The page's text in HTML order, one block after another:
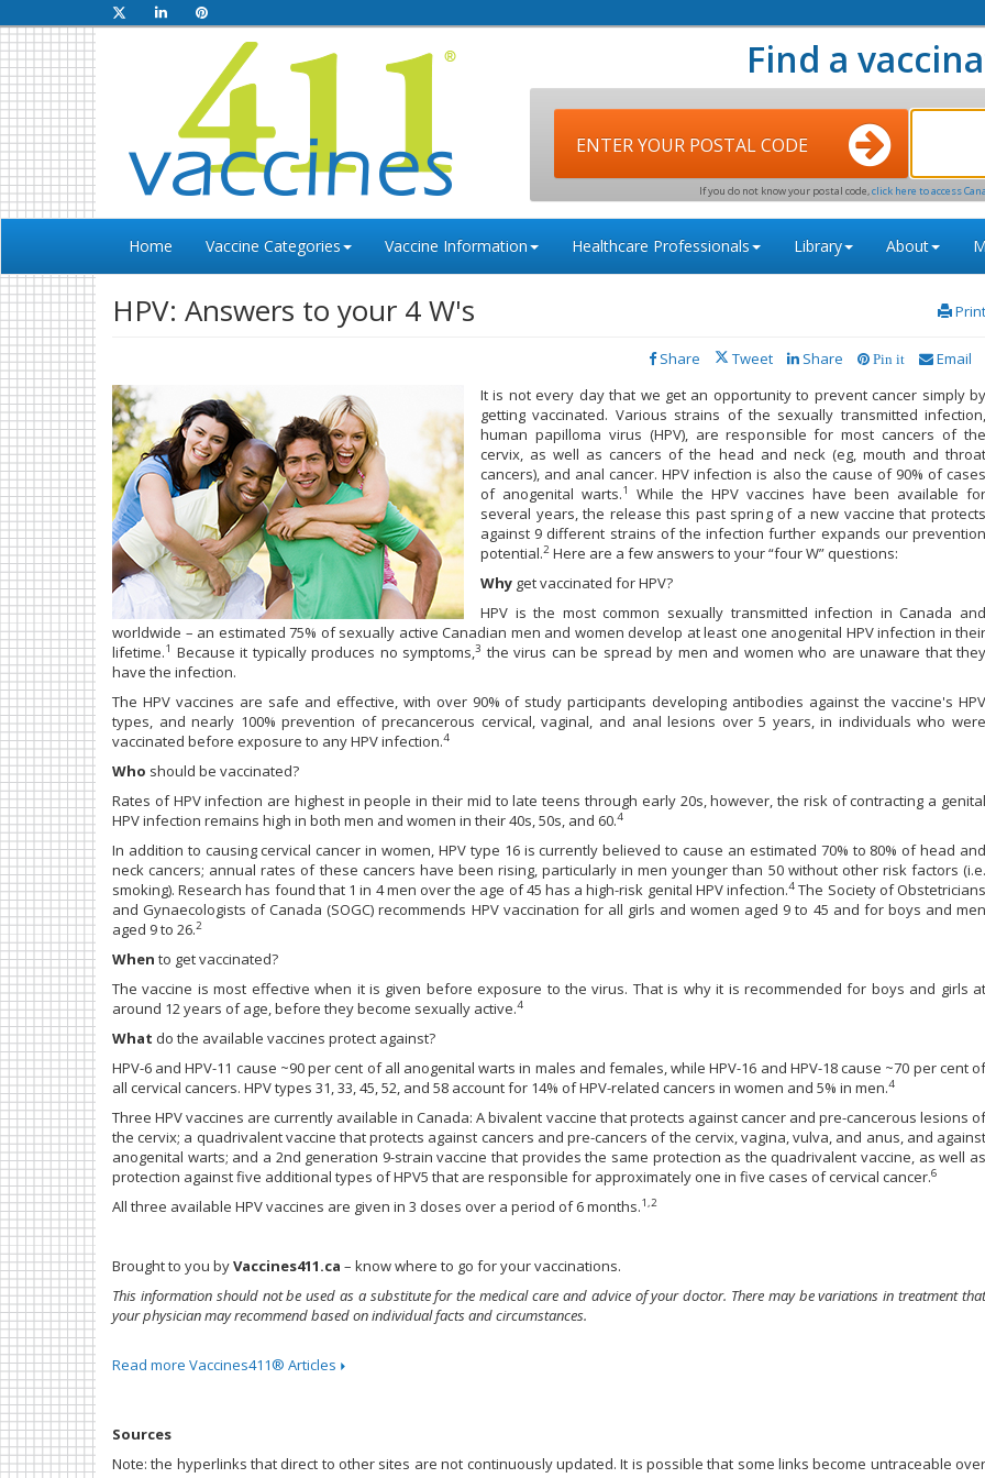
Find a
ENTER YOUR POSTAL CODE
If you do not know your postal code,click here to access
Home Vaccine Categories Vaccine Information Healthcare Professionals Library About
Print
HPV: Answers to your 4 W's
Email
Pin it
Share
Tweet
Share
It is not every day that we get an opportunity to prevent cancer simply by
getting vaccinated. Various strains of the sexually transmitted infection,
human papilloma virus (HPV), are responsible for most cancers of the
cervix, as well as cancers of the head and neck (eg, mouth and throat
cancers), and anal cancer. HPV infection is also the cause of 90% of cases
of anogenital warts.1
While the HPV vaccines have been available for
several years, the release this past spring of a new vaccine that protects
against 9 different strains of the infection further expands our prevention
potential.2 Here are a few answers to your “four W” questions:
Why get vaccinated for HPV?
HPV is the most common sexually transmitted infection in Canada and
worldwide – an estimated 75% of sexually active Canadian men and women develop at least one anogenital HPV infection in their
lifetime.1 Because it typically produces no symptoms,3 the virus can be spread by men and women who are unaware that they
have the infection.
The HPV vaccines are safe and effective, with over 90% of study participants developing antibodies against the vaccine's HPV
types, and nearly 100% prevention of precancerous cervical, vaginal, and anal lesions over 5 years, in individuals who were
vaccinated before exposure to any HPV infection.4
Who should be vaccinated?
Rates of HPV infection are highest in people in their mid to late teens through early 20s, however, the risk of contracting a genital
HPV infection remains high in both men and women in their 40s, 50s, and 60.4
In addition to causing cervical cancer in women, HPV type 16 is currently believed to cause an estimated 70% to 80% of head and
neck cancers; annual rates of these cancers have been rising, particularly in men younger than 50 without other risk factors (i.e.
smoking). Research has found that 1 in 4 men over the age of 45 has a high-risk genital HPV infection.4 The Society of Obstetricians
and Gynaecologists of Canada (SOGC) recommends HPV vaccination for all girls and women aged 9 to 45 and for boys and men
aged 9 to 26.2
When to get vaccinated?
The vaccine is most effective when it is given before exposure to the virus. That is why it is recommended for boys and girls at
around 12 years of age, before they become sexually active.4
What do the available vaccines protect against?
HPV-6 and HPV-11 cause ~90 per cent of all anogenital warts in males and females, while HPV-16 and HPV-18 cause ~70 per cent of
all cervical cancers. HPV types 31, 33, 45, 52, and 58 account for 14% of HPV-related cancers in women and 5% in men.4
Three HPV vaccines are currently available in Canada: A bivalent vaccine that protects against cancer and pre-cancerous lesions of
the cervix; a quadrivalent vaccine that protects against cancers and pre-cancers of the cervix, vagina, vulva, and anus, and against
anogenital warts; and a 2nd generation 9-strain vaccine that provides the same protection as the quadrivalent vaccine, as well as
protection against five additional types of HPV5 that are responsible for approximately one in five cases of cervical cancer.6
All three available HPV vaccines are given in 3 doses over a period of 6 months.1,2
Brought to you byVaccines411.ca – know where to go for your vaccinations.
This information should not be used as a substitute for the medical care and advice of your doctor. There may be variations in treatment that
your physician may recommend based on individual facts and circumstances.
Read more Vaccines411® Articles
Sources
Note: the hyperlinks that direct to other sites are not continuously updated. It is possible that some links become untraceable over